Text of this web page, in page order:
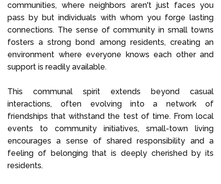
communities, where neighbors aren't just faces you
pass by but individuals with whom you forge lasting
connections. The sense of community in small towns
fosters a strong bond among residents, creating an
environment where everyone knows each other and
support is readily available.
This communal spirit extends beyond casual
interactions, often evolving into a network of
friendships that withstand the test of time. From local
events to community initiatives, small-town living
encourages a sense of shared responsibility and a
feeling of belonging that is deeply cherished by its
residents.